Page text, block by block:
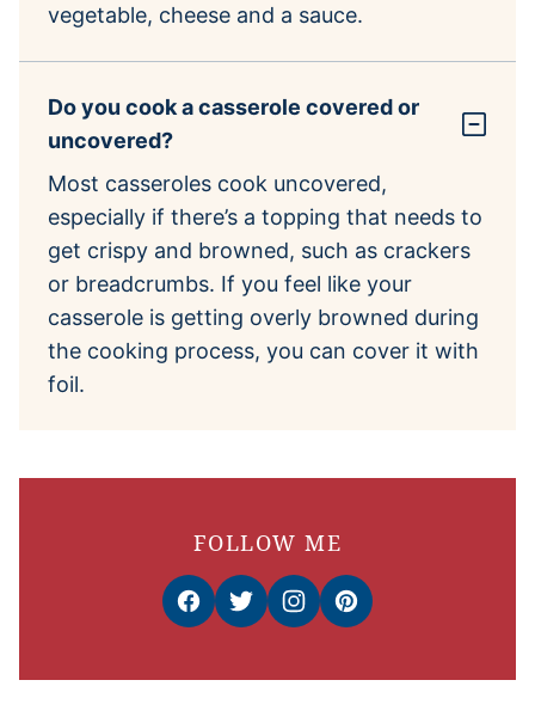
vegetable, cheese and a sauce.
Do you cook a casserole covered or
uncovered?
Most casseroles cook uncovered,
especially if there’s a topping that needs to
get crispy and browned, such as crackers
or breadcrumbs. If you feel like your
casserole is getting overly browned during
the cooking process, you can cover it with
foil.
FOLLOW ME